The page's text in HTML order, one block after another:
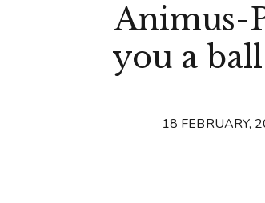
Animus-
you a
18 FEBRUARY,